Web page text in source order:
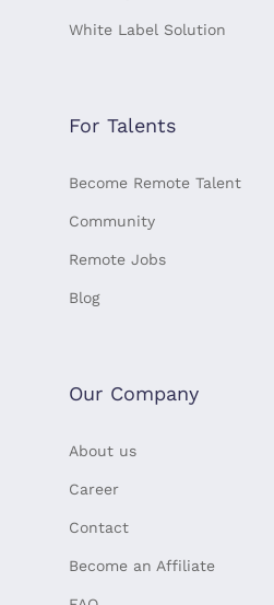
White Label Solution
For Talents
Become Remote Talent
Community
Remote Jobs
Blog
Our Company
About us
Career
Contact
Become an Affiliate